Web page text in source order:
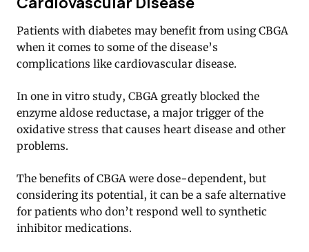
Patients with diabetes may benefit from using CBGA
when it comes to some of the disease’s
complications like cardiovascular disease.
In one in vitro study, CBGA greatly blocked the
enzyme aldose reductase, a major trigger of the
oxidative stress that causes heart disease and other
problems.
The benefits of CBGA were dose-dependent, but
considering its potential, it can be a safe alternative
for patients who don’t respond well to synthetic
inhibitor medications.